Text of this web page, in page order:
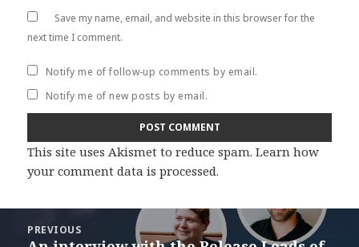
Save my name, email, and website in this browser for the
next time I comment.
Notify me of follow-up comments by email.
Notify me of new posts by email.
This site uses Akismet to reduce spam.Learn how
your comment data is processed.
navigation
PREVIOUS